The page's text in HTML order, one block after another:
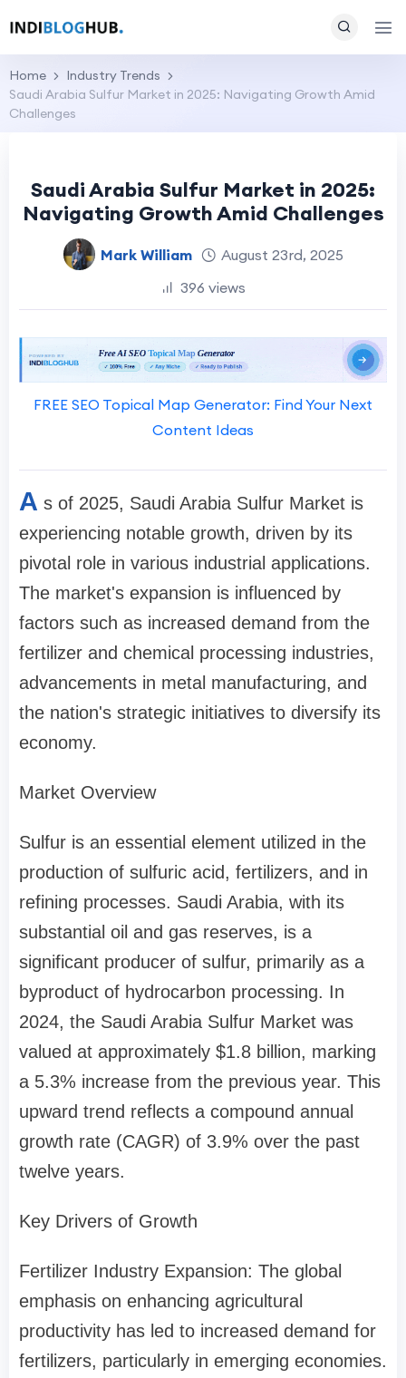
Home
Industry Trends
Saudi Arabia Sulfur Market in 2025: Navigating Growth Amid
Challenges
Saudi Arabia Sulfur Market in 2025:
Navigating Growth Amid Challenges
Mark William
August 23rd, 2025
396 views
FREE SEO Topical Map Generator: Find Your Next
Content Ideas
A s of 2025, Saudi Arabia Sulfur Market is
experiencing notable growth, driven by its
pivotal role in various industrial applications.
The market's expansion is influenced by
factors such as increased demand from the
fertilizer and chemical processing industries,
advancements in metal manufacturing, and
the nation's strategic initiatives to diversify its
economy.
Market Overview
Sulfur is an essential element utilized in the
production of sulfuric acid, fertilizers, and in
refining processes. Saudi Arabia, with its
substantial oil and gas reserves, is a
significant producer of sulfur, primarily as a
byproduct of hydrocarbon processing. In
2024, the Saudi Arabia Sulfur Market was
valued at approximately $1.8 billion, marking
a 5.3% increase from the previous year. This
upward trend reflects a compound annual
growth rate (CAGR) of 3.9% over the past
twelve years.
Key Drivers of Growth
Fertilizer Industry Expansion: The global
emphasis on enhancing agricultural
productivity has led to increased demand for
fertilizers, particularly in emerging economies.